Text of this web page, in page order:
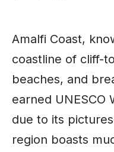
Amalfi Coast,
coastline of cliff-
beaches, and
earned UNESCO
due to its
region boasts